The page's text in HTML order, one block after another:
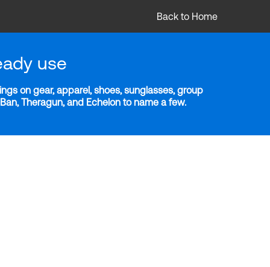
Back to Home
use
on gear, apparel, shoes, sunglasses, group
Theragun, and Echelon to name a few.